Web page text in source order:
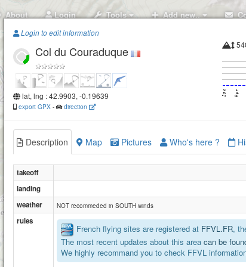
About Login Tools Add new..
Login to edit information
Col du Couraduque
lat, lng : 42.9903, -0.19639
export GPX - direction
Description Map Pictures Who's here ?
takeoff
landing
weather
NOT recommeded in SOUTH winds
rules
French flying sites are registered at FFVL.FR,
The most recent updates about this area can be
We highly recommand you to check FFVL